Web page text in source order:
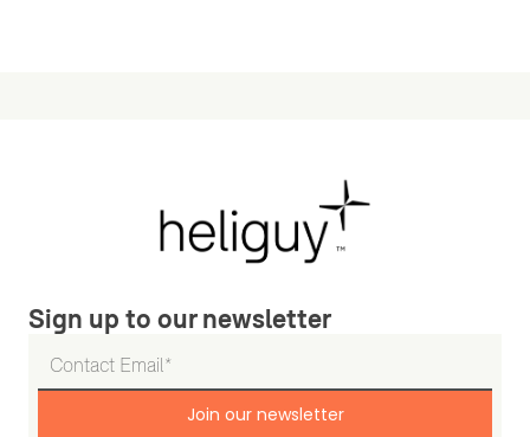
Sign up to our newsletter
Join our newsletter